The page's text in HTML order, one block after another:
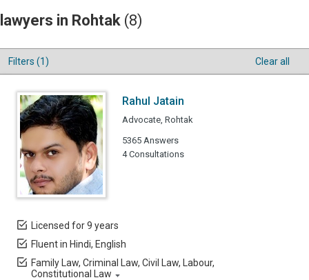
lawyers in Rohtak (8)
Filters (1) Clear all
Rahul Jatain
Advocate, Rohtak
5365 Answers
4 Consultations
Licensed for 9 years
Fluent in Hindi, English
Family Law, Criminal Law, Civil Law, Labour,
Constitutional Law